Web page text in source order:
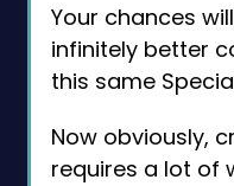
Your chances
infinitely better
this same
Now obviously,
requires a lot of